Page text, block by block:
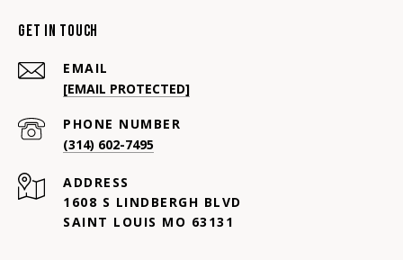
Get In Touch
EMAIL
[EMAIL PROTECTED]
PHONE NUMBER
(314) 602-7495
ADDRESS
1608 S LINDBERGH BLVD
SAINT LOUIS MO 63131